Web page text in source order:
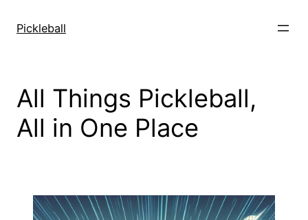
Pickleball
All Things Pickleball,
All in One Place